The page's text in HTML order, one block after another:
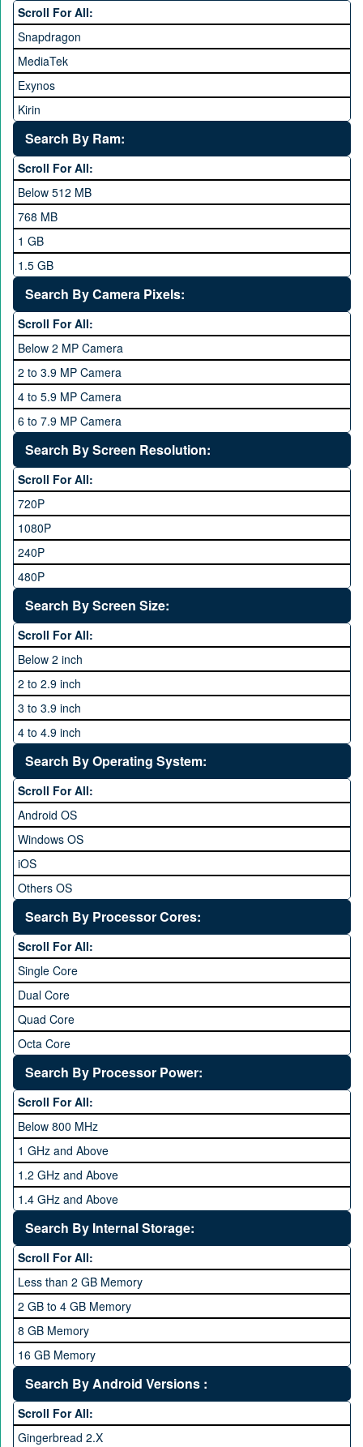
Honor
HTC
Huawei
iNew
Infinix
Lenovo
LG
Meizu
Microsoft
Mobilink JazzX
Motorola
OPhone
OPPO
QMobile
Qsmart
Realme
Rivo
Samsung
Sony
Sony Ericsson
Tecno
Vivo
VOICE
Xiaomi
ZTE
Scroll For All:
Snapdragon
MediaTek
Exynos
Kirin
Apple A Series
Search By Ram:
Scroll For All:
Below 512 MB
768 MB
1 GB
1.5 GB
2 GB
3 GB
4 GB
6 GB
8 GB
10 GB
12 GB
16 GB
Search By Camera Pixels:
Scroll For All:
Below 2 MP Camera
2 to 3.9 MP Camera
4 to 5.9 MP Camera
6 to 7.9 MP Camera
8 to 11.9 MP Camera
12 to 15.9 MP Camera
16 to 20.9 MP Camera
21 MP and Above Camera
48MP and above
24 MP and Above
40 MP and Above
64 MP and above
108 MP
Search By Screen Resolution:
Scroll For All:
720P
1080P
240P
480P
1440P
1600P
Search By Screen Size:
Scroll For All:
Below 2 inch
2 to 2.9 inch
3 to 3.9 inch
4 to 4.9 inch
5 to 5.9 inch
6 to 6.9 inches
7 inches and above
Search By Operating System:
Scroll For All:
Android OS
Windows OS
iOS
Others OS
Without OS
Blackberry OS
Search By Processor Cores:
Scroll For All:
Single Core
Dual Core
Quad Core
Octa Core
Deca Core
Hexa Core
Search By Processor Power:
Scroll For All:
Below 800 MHz
1 GHz and Above
1.2 GHz and Above
1.4 GHz and Above
1.6 GHz and Above
1.8 GHz and Above
2 GHz and Above
2.2 GHz and Above
2.4 GHz and above
2.6 GHz and above
2.8 GHz and above
3.0 GHz and above
Search By Internal Storage:
Scroll For All:
Less than 2 GB Memory
2 GB to 4 GB Memory
8 GB Memory
16 GB Memory
32 GB Memory
64 GB Memory
128 GB Memory
Search By Android Versions :
Scroll For All:
Gingerbread 2.X